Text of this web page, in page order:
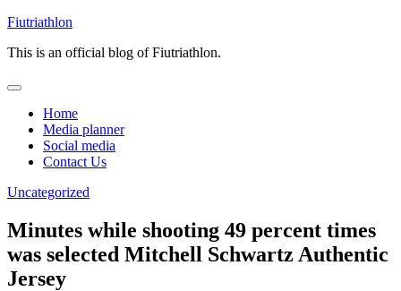
Skip
content
Fiutriathlon
This is an official blog of Fiutriathlon.
Home
Media planner
Social media
Contact Us
Uncategorized
Minutes while shooting 49 percent times
was selected Mitchell Schwartz Authentic
Jersey